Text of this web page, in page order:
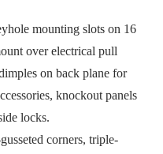
mounting slots on 16
over electrical pull
on back plane for
knockout panels
locks.
corners, triple-